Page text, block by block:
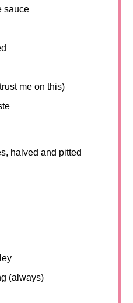
sauce
me on this)
halved and pitted
(always)